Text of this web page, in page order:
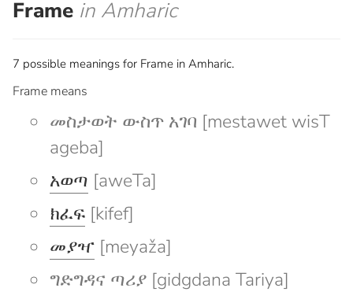
Frame in Amharic
7 possible meanings for Frame in Amharic.
Frame means
መስታወት ውስጥ አገባ [mestawet wisT
ageba]
አወጣ [aweTa]
ክፈፍ [kifef]
መያዣ [meyaža]
ግድግዳና ጣሪያ [gidgdana Tariya]